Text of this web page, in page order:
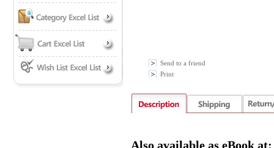
Send to a friend
Print
Also available as eBook